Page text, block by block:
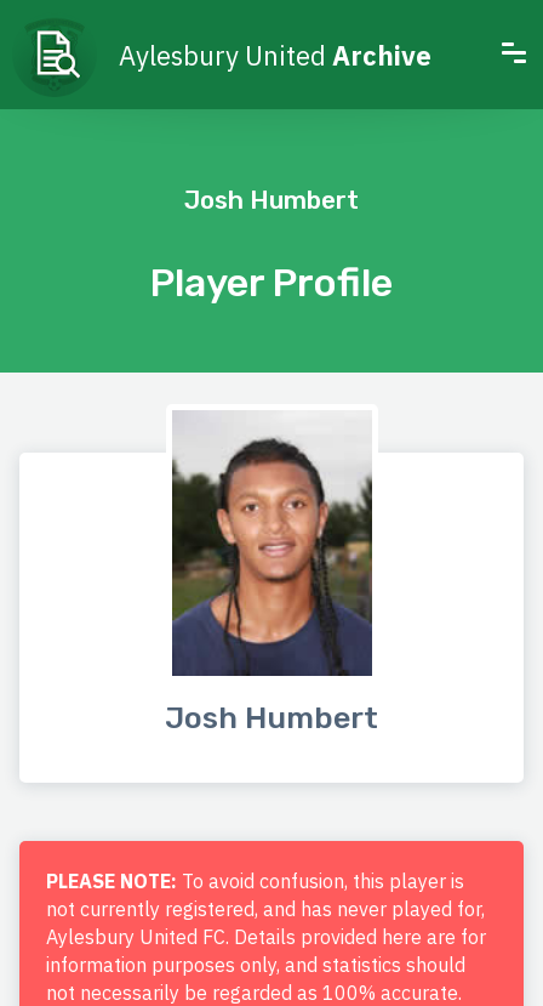
Aylesbury United Archive
Player Profile
Josh Humbert
Josh Humbert
PLEASE NOTE: To avoid confusion, this player is
not currently registered, and has never played for,
Aylesbury United FC. Details provided here are for
information purposes only, and statistics should
not necessarily be regarded as 100% accurate.